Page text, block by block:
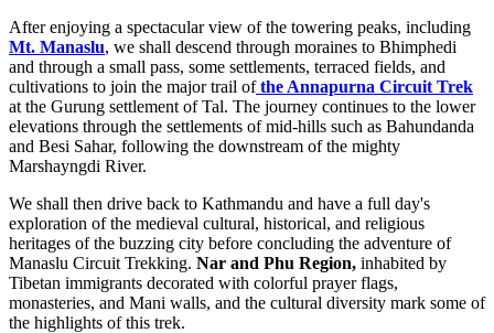
After enjoying a spectacular view of the towering peaks, including
Mt. Manaslu, we shall descend through moraines to Bhimphedi
and through a small pass, some settlements, terraced fields, and
cultivations to join the major trail ofthe Annapurna Circuit Trek
at the Gurung settlement of Tal. The journey continues to the lower
elevations through the settlements of mid-hills such as Bahundanda
and Besi Sahar, following the downstream of the mighty
Marshayngdi River.
We shall then drive back to Kathmandu and have a full day's
exploration of the medieval cultural, historical, and religious
heritages of the buzzing city before concluding the adventure of
Manaslu Circuit Trekking. Nar and Phu Region, inhabited by
Tibetan immigrants decorated with colorful prayer flags,
monasteries, and Mani walls, and the cultural diversity mark some of
the highlights of this trek.